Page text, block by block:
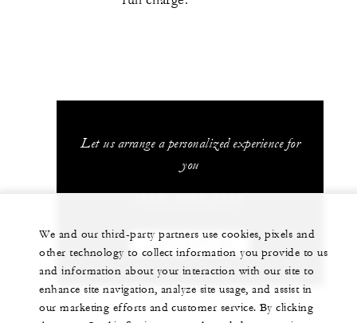
Let us arrange a personalized experience for
you
CHAT WITH US
We and our third-party partners use cookies, pixels and
other technology to collect information you provide to us
and information about your interaction with our site to
enhance site navigation, analyze site usage, and assist in
our marketing efforts and customer service. By clicking